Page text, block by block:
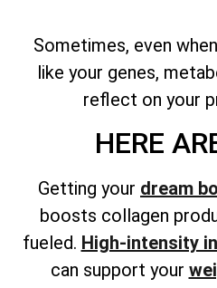
Sometimes, even
like your genes,
reflect on your
HERE
Getting your dream
boosts collagen
fueled. High-intensity
can support your